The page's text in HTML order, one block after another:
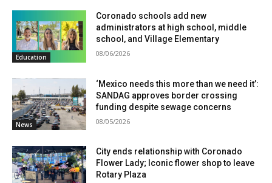
Education
Coronado schools add new
administrators at high school, middle
school, and Village Elementary
08/06/2026
News
‘Mexico needs this more than we need it’:
SANDAG approves border crossing
funding despite sewage concerns
08/05/2026
City ends relationship with Coronado
Flower Lady; Iconic flower shop to leave
Rotary Plaza